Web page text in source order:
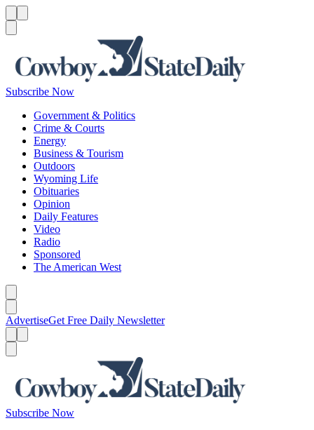
Subscribe Now
Government & Politics
Crime & Courts
Energy
Business & Tourism
Outdoors
Wyoming Life
Obituaries
Opinion
Daily Features
Video
Radio
Sponsored
The American West
AdvertiseGet Free Daily Newsletter
Subscribe Now